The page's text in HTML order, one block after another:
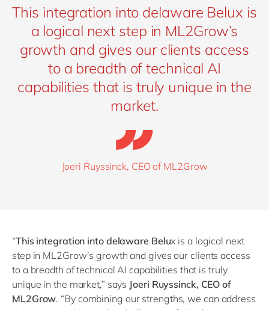
This integration into delaware Belux is
a logical next step in ML2Grow’s
growth and gives our clients access
to a breadth of technical AI
capabilities that is truly unique in the
market.
Joeri Ruyssinck, CEO of ML2Grow
“This integration into delaware Belux is a logical next
step in ML2Grow’s growth and gives our clients access
to a breadth of technical AI capabilities that is truly
unique in the market,” says Joeri Ruyssinck, CEO of
ML2Grow. “By combining our strengths, we can address